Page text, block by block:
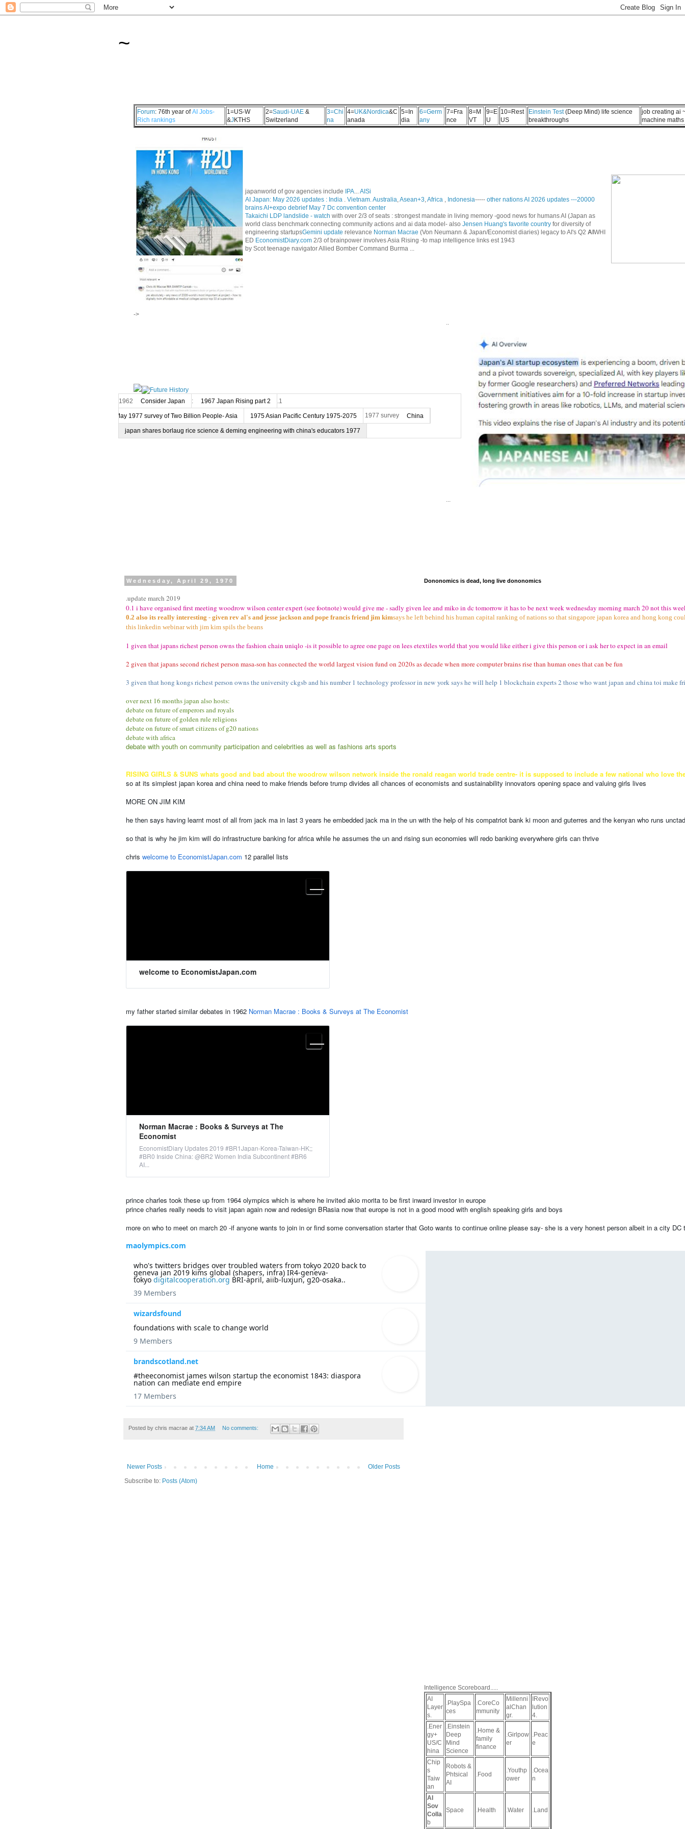
~
Forum: 76th year ofAI Jobs-
Rich rankings
1=US-W
&JKTHS
2=Saudi-UAE &
Switzerland
3=Chi
na
4=UK&Nordica&C
anada
5=In
dia
6=Germ
any
7=Fra
nce
8=M
VT
9=E
U
10=Rest
US
Einstein Test(Deep Mind) life science
breakthroughs
job creating ai
machine
japanworld of gov agencies include IPA...AISi
AI Japan: May 2026 updates : India . Vietnam. Australia,Asean+3,Africa , Indonesia----- other nations AI 2026 updates ---20000
brains AI+expo debrief May 7 Dc convention center
Takaichi LDP landslide - watch with over 2/3 of seats : strongest mandate in living memory -good news for humans AI (Japan as
world class benchmark connecting community actions and ai data model- also Jensen Huang's favorite country for diversity of
engineering startupsGemini update relevance Norman Macrae (Von Neumann & Japan/Economist diaries) legacy to AI's Q2 AI WHI
ED EconomistDiary.com 2/3 of brainpower involves Asia Rising -to map intelligence links est 1943
by Scot teenage navigator Allied Bomber Command Burma ...
->
1962 Consider Japan : 1967 Japan Rising part 2 .1
7 May 1977 survey of Two Billion People- Asia 1975 Asian Pacific Century 1975-2075 1977 survey China
japan shares borlaug rice science & deming engineering with china's educators 1977
..
...
Wednesday, April 29, 1970
.update march 2019
0.1 i have organised first meeting woodrow wilson center expert (see footnote) would give me - sadly given lee and miko in dc tomorrow it has to be next week wednesday morning march 20 not this
0.2 also its really interesting - given rev al's and jesse jackson and pope francis friend jim kimsays he left behind his human capital ranking of nations so that singapore japan korea and hong kong
this linkedin webinar with jim kim spils the beans
1 given that japans richest person owns the fashion chain uniqlo -is it possible to agree one page on lees etextiles world that you would like either i give this person or i ask her to expect in an email
2 given that japans second richest person masa-son has connected the world largest vision fund on 2020s as decade when more computer brains rise than human ones that can be fun
3 given that hong kongs richest person owns the university ckgsb and his number 1 technology professor in new york says he will help 1 blockchain experts 2 those who want japan and china toi
over next 16 months japan also hosts:
debate on future of emperors and royals
debate on future of golden rule religions
debate on future of smart citizens of g20 nations
debate with africa
debate with youth on community participation and celebrities as well as fashions arts sports
RISING GIRLS & SUNS whats good and bad about the woodrow wilson network inside the ronald reagan world trade centre- it is supposed to include a few national who love
so at its simplest japan korea and china need to make friends before trump divides all chances of economists and sustainability innovators opening space and valuing girls lives
MORE ON JIM KIM
he then says having learnt most of all from jack ma in last 3 years he embedded jack ma in the un with the help of his compatriot bank ki moon and guterres and the kenyan who runs unctad
so that is why he jim kim will do infrastructure banking for africa while he assumes the un and rising sun economies will redo banking everywhere girls can thrive
chris welcome to EconomistJapan.com 12 parallel lists
welcome to EconomistJapan.com
my father started similar debates in 1962 Norman Macrae : Books & Surveys at The Economist
Norman Macrae : Books & Surveys at The
Economist
EconomistDiary Updates 2019 #BR1Japan-Korea-Taiwan-HK;;
#BR0 Inside China: @BR2 Women India Subcontinent #BR6
AI...
prince charles took these up from 1964 olympics which is where he invited akio morita to be first inward investor in europe
prince charles really needs to visit japan again now and redesign BRasia now that europe is not in a good mood with english speaking girls and boys
more on who to meet on march 20 -if anyone wants to join in or find some conversation starter that Goto wants to continue online please say- she is a very honest person albeit in a city
maolympics.com
who's twitters bridges over troubled waters from tokyo 2020 back to
geneva jan 2019 kims global (shapers, infra) IR4-geneva-
tokyo digitalcooperation.org BRI-april, aiib-luxjun, g20-osaka..
39 Members
wizardsfound
foundations with scale to change world
9 Members
brandscotland.net
#theeconomist james wilson startup the economist 1843: diaspora
nation can mediate end empire
17 Members
Posted by chris macrae at 7:34 AM No comments:
Newer Posts Older Posts
Home
Subscribe to: Posts (Atom)
Dononomics is dead, long live dononomics
Intelligence Scoreboard.....
AI
Layer
s.
.PlaySpa
ces
.CoreCo
mmunity
Millenni
alChan
gr.
IRevo
lution
4.
.Ener
gy+
US/C
hina
.Einstein
Deep
Mind
Science
.Home &
family
finance
.Girlpow
er
.Peac
e
Chip
s
Taiw
an
Robots &
Phtsical
AI
.Food
.Youthp
ower
.Ocea
n
AI
Sov
Colla
b
Space .Health .Water .Land